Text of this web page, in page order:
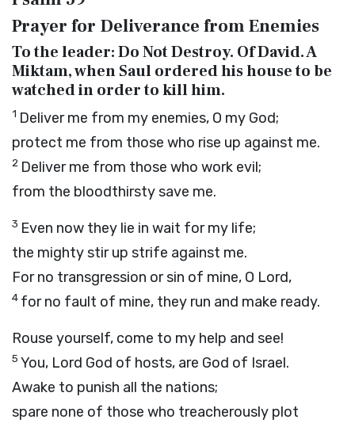
Prayer for Deliverance from Enemies
To the leader: Do Not Destroy. Of David. A
Miktam, when Saul ordered his house to be
watched in order to kill him.
1 Deliver me from my enemies, O my God;
protect me from those who rise up against me.
2 Deliver me from those who work evil;
from the bloodthirsty save me.
3 Even now they lie in wait for my life;
the mighty stir up strife against me.
For no transgression or sin of mine, O Lord,
4 for no fault of mine, they run and make ready.
Rouse yourself, come to my help and see!
5 You, Lord God of hosts, are God of Israel.
Awake to punish all the nations;
spare none of those who treacherously plot